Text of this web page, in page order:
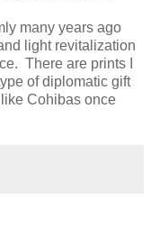
many years ago
light revitalization
There are prints I
of diplomatic gift
Cohibas once